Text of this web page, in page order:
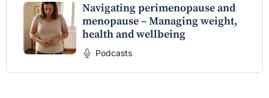
Navigating perimenopause and
menopause – Managing weight,
health and wellbeing
Podcasts